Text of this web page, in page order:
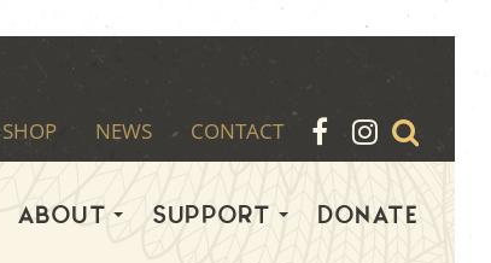
SHOP NEWS CONTACT
ABOUT SUPPORT DONATE